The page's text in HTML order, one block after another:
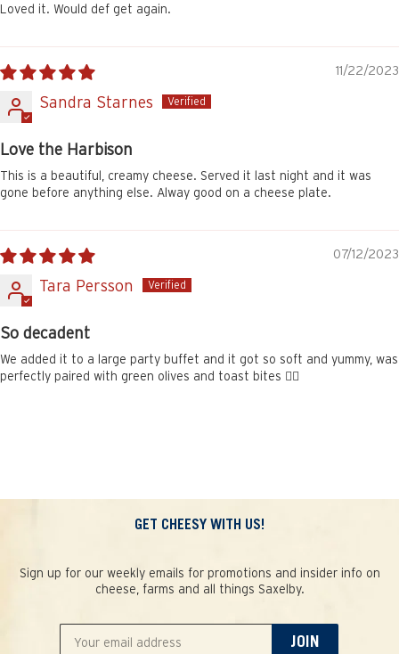
Loved it. Would def get again.
11/22/2023
Sandra Starnes
Love the Harbison
This is a beautiful, creamy cheese. Served it last night and it was
gone before anything else. Alway good on a cheese plate.
07/12/2023
Tara Persson
So decadent
We added it to a large party buffet and it got so soft and yummy, was
perfectly paired with green olives and toast bites 👌🏽
GET CHEESY WITH US!
Sign up for our weekly emails for promotions and insider info on
cheese, farms and all things Saxelby.
JOIN